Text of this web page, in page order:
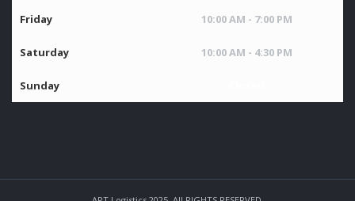
Friday 10:00 AM - 7:00 PM
Saturday 10:00 AM - 4:30 PM
Sunday